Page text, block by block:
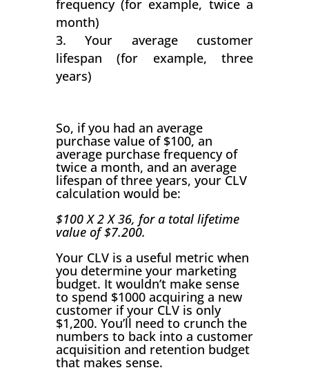
frequency (for example, twice a
month)
Your average customer
lifespan (for example, three
years)
So, if you had an average
purchase value of $100, an
average purchase frequency of
twice a month, and an average
lifespan of three years, your CLV
calculation would be:
$100 X 2 X 36, for a total lifetime
value of $7.200.
Your CLV is a useful metric when
you determine your marketing
budget. It wouldn’t make sense
to spend $1000 acquiring a new
customer if your CLV is only
$1,200. You’ll need to crunch the
numbers to back into a customer
acquisition and retention budget
that makes sense.